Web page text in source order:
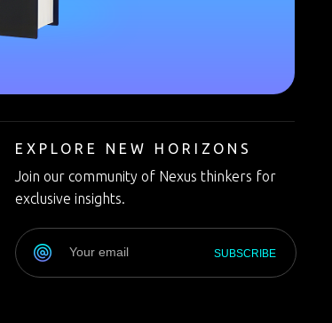
EXPLORE NEW HORIZONS
Join our community of Nexus thinkers for
exclusive insights.